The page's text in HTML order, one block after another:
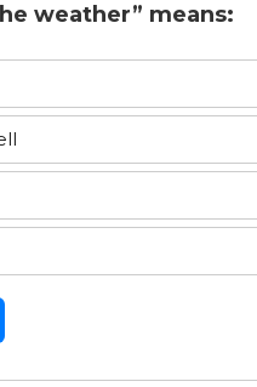
weather” means: